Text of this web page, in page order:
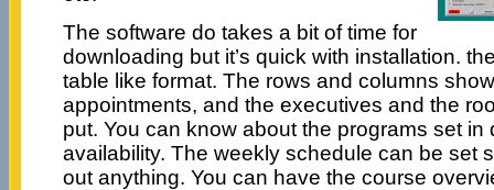
The software do takes a bit of time for
downloading but it’s quick with installation.
table like format. The rows and columns
appointments, and the executives and the
put. You can know about the programs set in
availability. The weekly schedule can be set
out anything. You can have the course